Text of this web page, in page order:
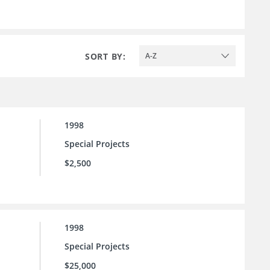
SORT BY: A-Z
1998
Special Projects
$2,500
1998
Special Projects
$25,000